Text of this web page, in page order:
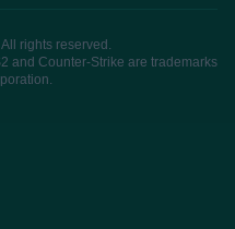
rights reserved.
and Counter-Strike are trademarks